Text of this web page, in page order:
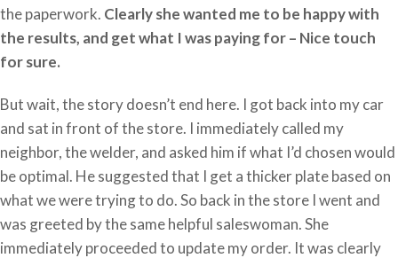
the paperwork. Clearly she wanted me to be happy with
the results, and get what I was paying for – Nice touch
for sure.
But wait, the story doesn’t end here. I got back into my car
and sat in front of the store. I immediately called my
neighbor, the welder, and asked him if what I’d chosen would
be optimal. He suggested that I get a thicker plate based on
what we were trying to do. So back in the store I went and
was greeted by the same helpful saleswoman. She
immediately proceeded to update my order. It was clearly